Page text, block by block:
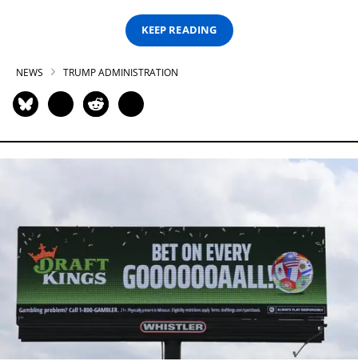
KEEP READING
NEWS TRUMP ADMINISTRATION